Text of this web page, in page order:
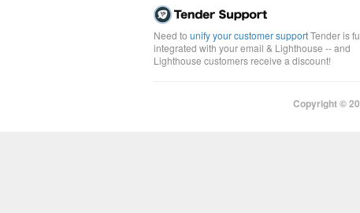
Need to unify your customer supportTender is
integrated with your email & Lighthouse -- and
Lighthouse customers receive a discount!
Copyright ©